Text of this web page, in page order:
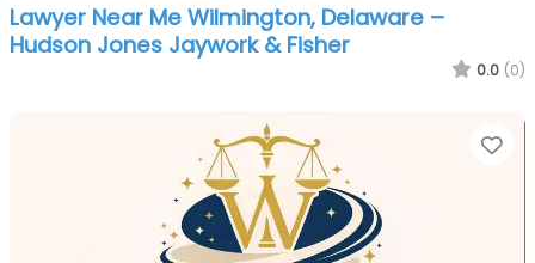
Lawyer Near Me Wilmington, Delaware –
Hudson Jones Jaywork & Fisher
0.0 (0)